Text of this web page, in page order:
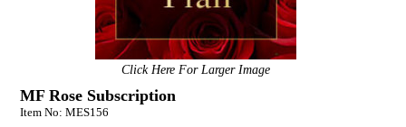
Click Here For Larger Image
MF Rose Subscription
Item No: MES156